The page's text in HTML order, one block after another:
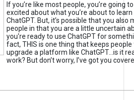
If you’re like most people, you’re going
excited about what you’re about to
ChatGPT. But, it’s possible that you also
people in that you are a little uncertain
you're ready to use ChatGPT for
fact, THIS is one thing that keeps
upgrade a platform like ChatGPT...is it
work? But don’t worry, I’ve got you